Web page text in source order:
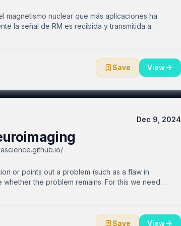
magnetismo nuclear que más aplicaciones ha
la señal de RM es recibida y transmitida a
cubrir mayores regiones de interés y comodidad
algunos casos. En esta ocasión hablaremos de
guía de ondas abierta y metamateriales tanto para
Save View
Dec 9, 2024
or points out a problem (such as a flaw in
the problem remains. For this we need
like natural language processing, which can
research easier to reproduce/update. Further, we
Save View